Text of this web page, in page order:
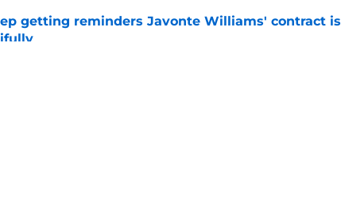
getting reminders Javonte Williams' contract is